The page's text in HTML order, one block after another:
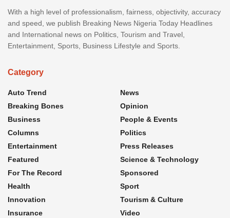
With a high level of professionalism, fairness, objectivity, accuracy
and speed, we publish Breaking News Nigeria Today Headlines
and International news on Politics, Tourism and Travel,
Entertainment, Sports, Business Lifestyle and Sports.
Category
Auto Trend
Breaking Bones
Business
Columns
Entertainment
Featured
For The Record
Health
Innovation
Insurance
News
Opinion
People & Events
Politics
Press Releases
Science & Technology
Sponsored
Sport
Tourism & Culture
Video